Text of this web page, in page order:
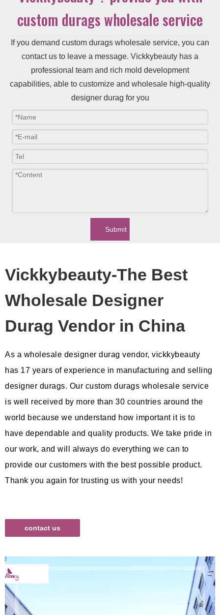
custom durags wholesale service
If you demand custom durags wholesale service, you can
contact us to leave a message. Vickkybeauty has a
professional team and rich mold development
capabilities, able to customize and wholesale high-quality
designer durag for you
Submit
Vickkybeauty-The Best
Wholesale Designer
Durag Vendor in China
As a wholesale designer durag vendor, vickkybeauty
has 17 years of experience in manufacturing and selling
designer durags. Our custom durags wholesale service
is well received by more than 30 countries around the
world because we understand how important it is to
have dependable and quality products. We take pride in
our work, and will always do everything we can to
provide our customers with the best possible product.
Thank you again for trusting us with your needs!
contact us